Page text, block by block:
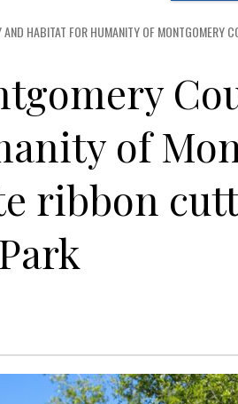
HABITAT FOR HUMANITY OF MONTGOMERY
of
ribbon